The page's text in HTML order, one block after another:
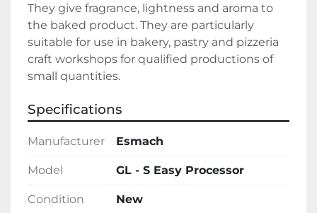
They give fragrance, lightness and aroma to
the baked product. They are particularly
suitable for use in bakery, pastry and pizzeria
craft workshops for qualified productions of
small quantities.
Specifications
Manufacturer Esmach
Model GL - S Easy Processor
Condition New